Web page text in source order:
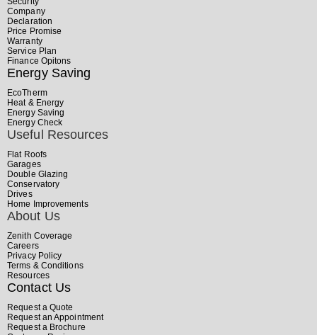
Company
Declaration
Price Promise
Warranty
Service Plan
Finance Opitons
Energy Saving
EcoTherm
Heat & Energy
Energy Saving
Energy Check
Useful Resources
Flat Roofs
Garages
Double Glazing
Conservatory
Drives
Home Improvements
About Us
Zenith Coverage
Careers
Privacy Policy
Terms & Conditions
Resources
Contact Us
Request a Quote
Request an Appointment
Request a Brochure